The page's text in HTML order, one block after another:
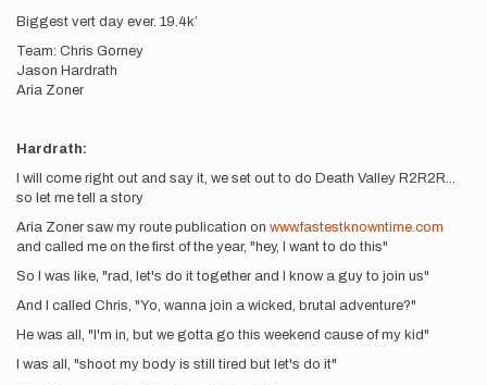
Biggest vert day ever. 19.4k’
Team: Chris Gorney
Jason Hardrath
Aria Zoner
Hardrath:
I will come right out and say it, we set out to do Death Valley R2R2R...
so let me tell a story
Aria Zoner saw my route publication on www.fastestknowntime.com
and called me on the first of the year, "hey, I want to do this"
So I was like, "rad, let's do it together and I know a guy to join us"
And I called Chris, "Yo, wanna join a wicked, brutal adventure?"
He was all, "I'm in, but we gotta go this weekend cause of my kid"
I was all, "shoot my body is still tired but let's do it"